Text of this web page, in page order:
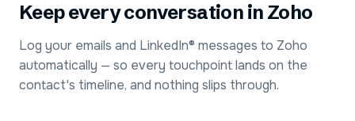
Keep every conversation in Zoho
Log your emails and LinkedIn® messages to Zoho
automatically — so every touchpoint lands on the
contact's timeline, and nothing slips through.